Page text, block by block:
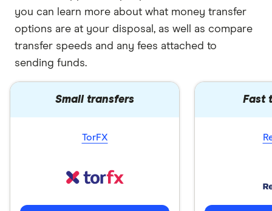
you can learn more about what money transfer
options are at your disposal, as well as compare
transfer speeds and any fees attached to
sending funds.
Small transfers
TorFX
Fast